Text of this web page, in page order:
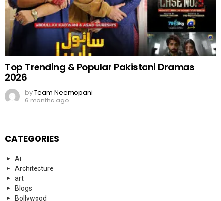
Top Trending & Popular Pakistani Dramas
2026
byTeam Neemopani
6 months ago
CATEGORIES
Ai
Architecture
art
Blogs
Bollywood